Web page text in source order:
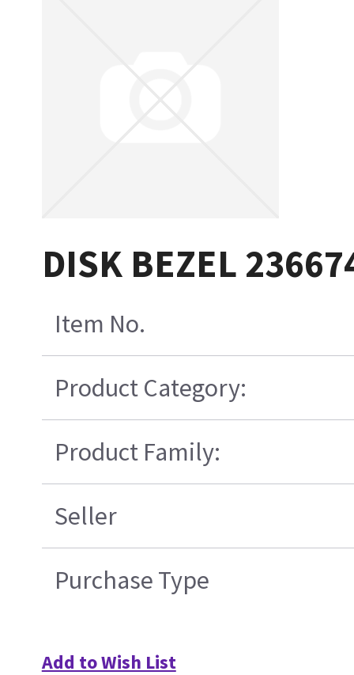
DISK BEZEL
Item No.
Product Category:
Product Family:
Seller
Purchase Type
Add to Wish List